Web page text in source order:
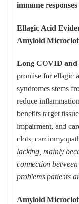
immune
Ellagic Acid
Amyloid
Long COVID
promise for ellagic
syndromes stems
reduce
benefits target
impairment, and
clots,
lacking, mainly
connection
problems patients
Amyloid